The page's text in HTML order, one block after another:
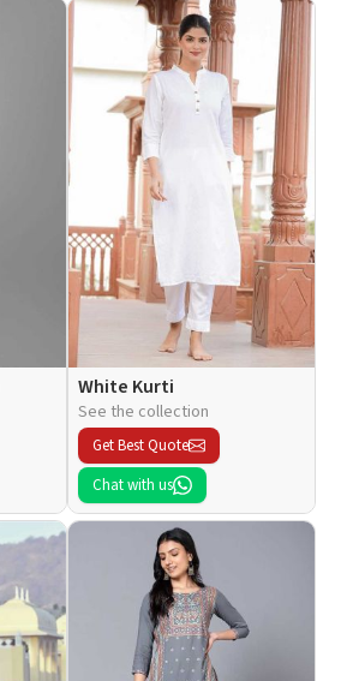
White Kurti
See the collection
Get Best Quote
Chat with us